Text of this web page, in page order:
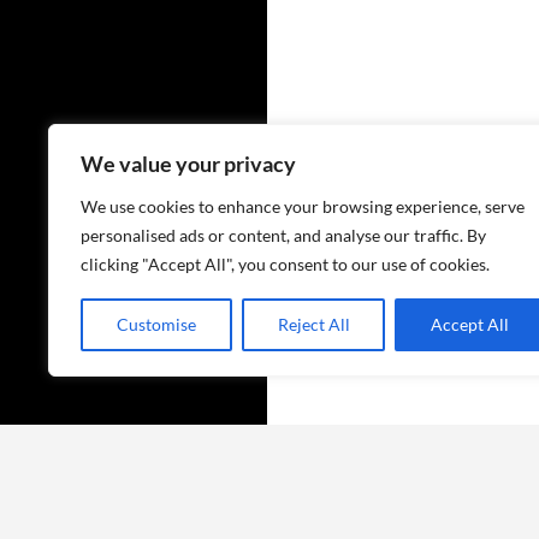
We value your privacy
We use cookies to enhance your browsing experience, serve
personalised ads or content, and analyse our traffic. By
clicking "Accept All", you consent to our use of cookies.
Customise Reject All Accept All